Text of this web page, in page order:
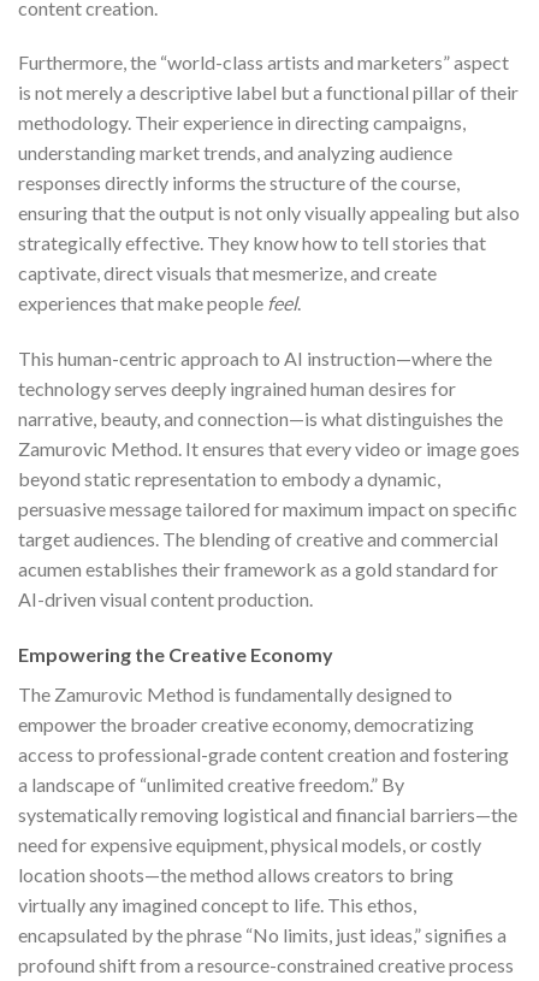
content creation.
Furthermore, the “world-class artists and marketers” aspect
is not merely a descriptive label but a functional pillar of their
methodology. Their experience in directing campaigns,
understanding market trends, and analyzing audience
responses directly informs the structure of the course,
ensuring that the output is not only visually appealing but also
strategically effective. They know how to tell stories that
captivate, direct visuals that mesmerize, and create
experiences that make people feel.
This human-centric approach to AI instruction—where the
technology serves deeply ingrained human desires for
narrative, beauty, and connection—is what distinguishes the
Zamurovic Method. It ensures that every video or image goes
beyond static representation to embody a dynamic,
persuasive message tailored for maximum impact on specific
target audiences. The blending of creative and commercial
acumen establishes their framework as a gold standard for
AI-driven visual content production.
Empowering the Creative Economy
The Zamurovic Method is fundamentally designed to
empower the broader creative economy, democratizing
access to professional-grade content creation and fostering
a landscape of “unlimited creative freedom.” By
systematically removing logistical and financial barriers—the
need for expensive equipment, physical models, or costly
location shoots—the method allows creators to bring
virtually any imagined concept to life. This ethos,
encapsulated by the phrase “No limits, just ideas,” signifies a
profound shift from a resource-constrained creative process